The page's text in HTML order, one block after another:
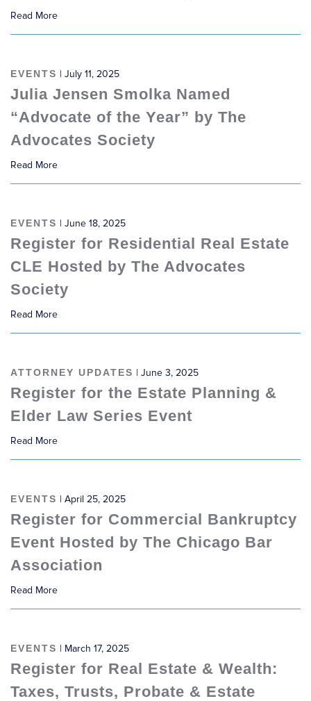
Read More
EVENTS | July 11, 2025
Julia Jensen Smolka Named
“Advocate of the Year” by The
Advocates Society
Read More
EVENTS | June 18, 2025
Register for Residential Real Estate
CLE Hosted by The Advocates
Society
Read More
ATTORNEY UPDATES | June 3, 2025
Register for the Estate Planning &
Elder Law Series Event
Read More
EVENTS | April 25, 2025
Register for Commercial Bankruptcy
Event Hosted by The Chicago Bar
Association
Read More
EVENTS | March 17, 2025
Register for Real Estate & Wealth:
Taxes, Trusts, Probate & Estate